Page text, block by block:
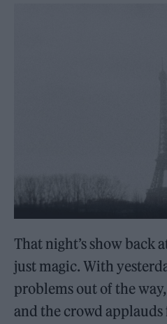
That night’s show back
just magic. With
problems out of the
and the crowd applauds